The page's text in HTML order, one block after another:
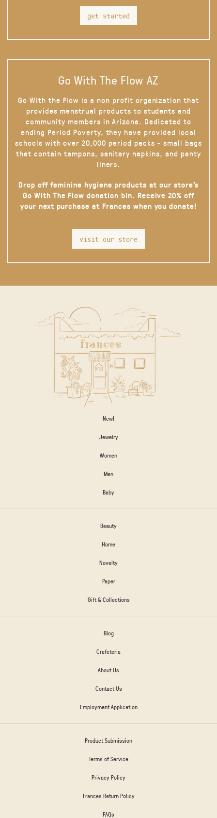
get started
Go With The Flow AZ
Go With the Flow is a non profit organization that
provides menstrual products to students and
community members in Arizona. Dedicated to
ending Period Poverty, they have provided local
schools with over 20,000 period packs - small bags
that contain tampons, sanitary napkins, and panty
liners.
Drop off feminine hygiene products at our store’s
Go With The Flow donation bin. Receive 20% off
your next purchase at Frances when you donate!
visit our store
New!
Jewelry
Women
Men
Baby
Beauty
Home
Novelty
Paper
Gift & Collections
Blog
Crafeteria
About Us
Contact Us
Employment Application
Product Submission
Terms of Service
Privacy Policy
Frances Return Policy
FAQs